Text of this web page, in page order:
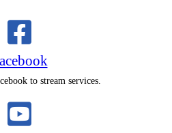
to stream services.